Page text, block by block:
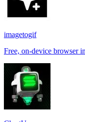
imagetogif
Free, on-device browser